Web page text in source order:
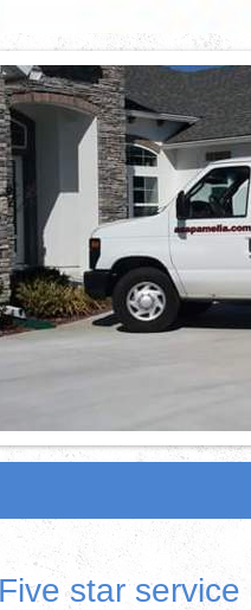
star